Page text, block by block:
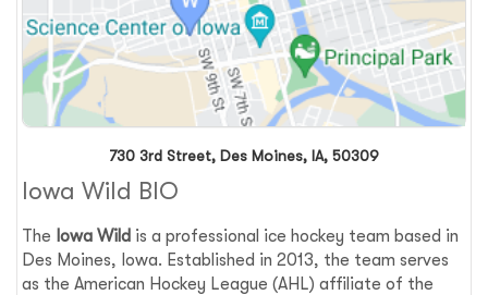
730 3rd Street, Des Moines, IA, 50309
Iowa Wild BIO
The Iowa Wild is a professional ice hockey team based in
Des Moines, Iowa. Established in 2013, the team serves
as the American Hockey League (AHL) affiliate of the